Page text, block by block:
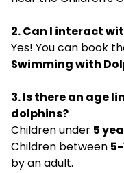
2. Can I interact
Yes! You can book
Swimming with
3. Is there an age
dolphins?
Children under 5
Children between
by an adult.